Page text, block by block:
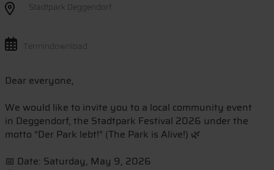
Stadtpark Deggendorf
Termindownload
Dear everyone,
We would like to invite you to a local community event
in Deggendorf, the Stadtpark Festival 2026 under the
motto “Der Park lebt!” (The Park is Alive!) 🌿
📅 Date: Saturday, May 9, 2026